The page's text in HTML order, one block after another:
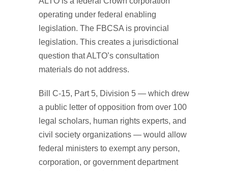
operating under federal enabling
legislation. The FBCSA is provincial
legislation. This creates a jurisdictional
question that ALTO’s consultation
materials do not address.
Bill C-15, Part 5, Division 5 — which drew
a public letter of opposition from over 100
legal scholars, human rights experts, and
civil society organizations — would allow
federal ministers to exempt any person,
corporation, or government department